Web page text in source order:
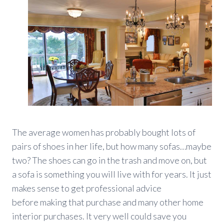
The average women has probably bought lots of
pairs of shoes in her life, but how many sofas…maybe
two? The shoes can go in the trash and move on, but
a sofa is something you will live with for years. It just
makes sense to get professional advice
before making that purchase and many other home
interior purchases. It very well could save you